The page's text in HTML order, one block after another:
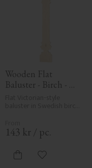
Wooden Flat
Baluster - Birch -
porch or veranda railings.
143 kr / pc.
Add to favorites